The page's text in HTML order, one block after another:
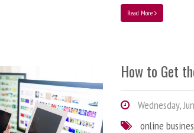
Read More
How to Get
Wednesday,
online